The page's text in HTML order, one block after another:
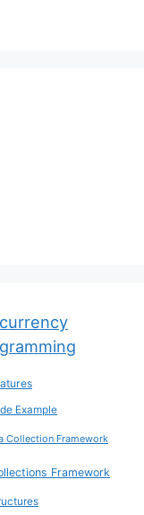
Example
Collection Framework
Framework